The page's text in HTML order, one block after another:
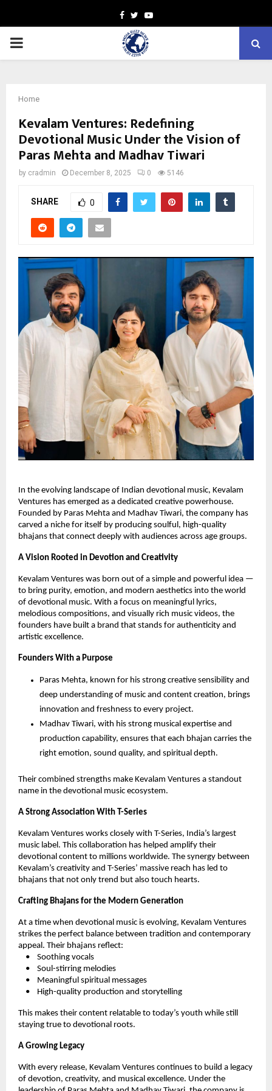
Facebook
TwitterYoutube
PRIMARY
Home
Kevalam Ventures: Redefining
Devotional Music Under the Vision of
Paras Mehta and Madhav Tiwari
by cradmin December 8, 2025 0 5146
SHARE 0
In the evolving landscape of Indian devotional music, Kevalam
Ventures has emerged as a dedicated creative powerhouse.
Founded by Paras Mehta and Madhav Tiwari, the company has
carved a niche for itself by producing soulful, high-quality
bhajans that connect deeply with audiences across age groups.
A Vision Rooted in Devotion and Creativity
Kevalam Ventures was born out of a simple and powerful idea —
to bring purity, emotion, and modern aesthetics into the world
of devotional music. With a focus on meaningful lyrics,
melodious compositions, and visually rich music videos, the
founders have built a brand that stands for authenticity and
artistic excellence.
Founders With a Purpose
Paras Mehta, known for his strong creative sensibility and
deep understanding of music and content creation, brings
innovation and freshness to every project.
Madhav Tiwari, with his strong musical expertise and
production capability, ensures that each bhajan carries the
right emotion, sound quality, and spiritual depth.
Their combined strengths make Kevalam Ventures a standout
name in the devotional music ecosystem.
A Strong Association With T-Series
Kevalam Ventures works closely with T-Series, India’s largest
music label. This collaboration has helped amplify their
devotional content to millions worldwide. The synergy between
Kevalam’s creativity and T-Series’ massive reach has led to
bhajans that not only trend but also touch hearts.
Crafting Bhajans for the Modern Generation
At a time when devotional music is evolving, Kevalam Ventures
strikes the perfect balance between tradition and contemporary
appeal. Their bhajans reflect:
• Soothing vocals
• Soul-stirring melodies
• Meaningful spiritual messages
• High-quality production and storytelling
This makes their content relatable to today’s youth while still
staying true to devotional roots.
A Growing Legacy
With every release, Kevalam Ventures continues to build a legacy
of devotion, creativity, and musical excellence. Under the